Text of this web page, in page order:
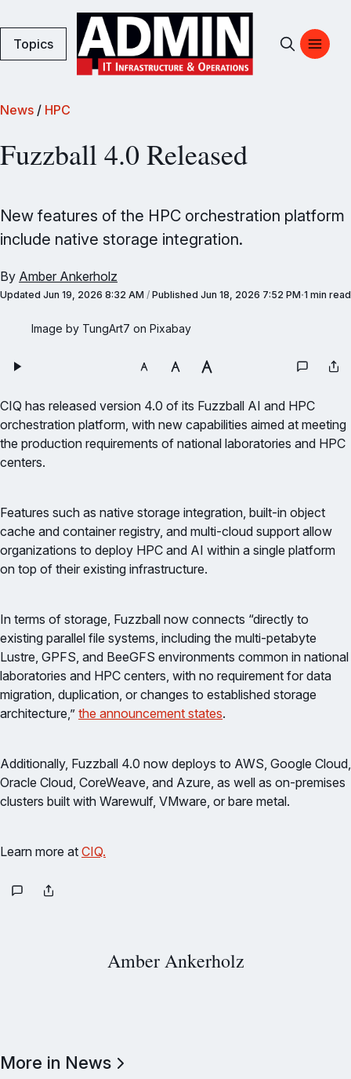
Topics
News / HPC
Fuzzball 4.0 Released
New features of the HPC orchestration platform
include native storage integration.
By Amber Ankerholz
Updated Jun 19, 2026 8:32 AM / Published Jun 18, 2026 7:52 PM 1 min read
Image by TungArt7 on Pixabay
CIQ has released version 4.0 of its Fuzzball AI and HPC
orchestration platform, with new capabilities aimed at meeting
the production requirements of national laboratories and HPC
centers.
Features such as native storage integration, built-in object
cache and container registry, and multi-cloud support allow
organizations to deploy HPC and AI within a single platform
on top of their existing infrastructure.
In terms of storage, Fuzzball now connects “directly to
existing parallel file systems, including the multi-petabyte
Lustre, GPFS, and BeeGFS environments common in national
laboratories and HPC centers, with no requirement for data
migration, duplication, or changes to established storage
architecture,” the announcement states.
Additionally, Fuzzball 4.0 now deploys to AWS, Google Cloud,
Oracle Cloud, CoreWeave, and Azure, as well as on-premises
clusters built with Warewulf, VMware, or bare metal.
Learn more at CIQ.
Amber Ankerholz
More in News